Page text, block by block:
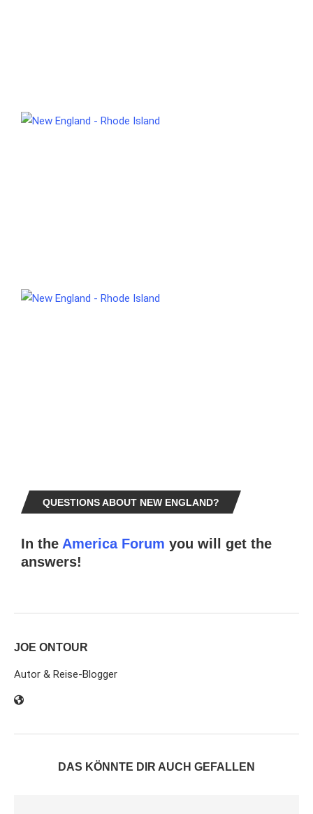
QUESTIONS ABOUT NEW ENGLAND?
In the America Forum you will get the
answers!
JOE ONTOUR
Autor & Reise-Blogger
DAS KÖNNTE DIR AUCH GEFALLEN